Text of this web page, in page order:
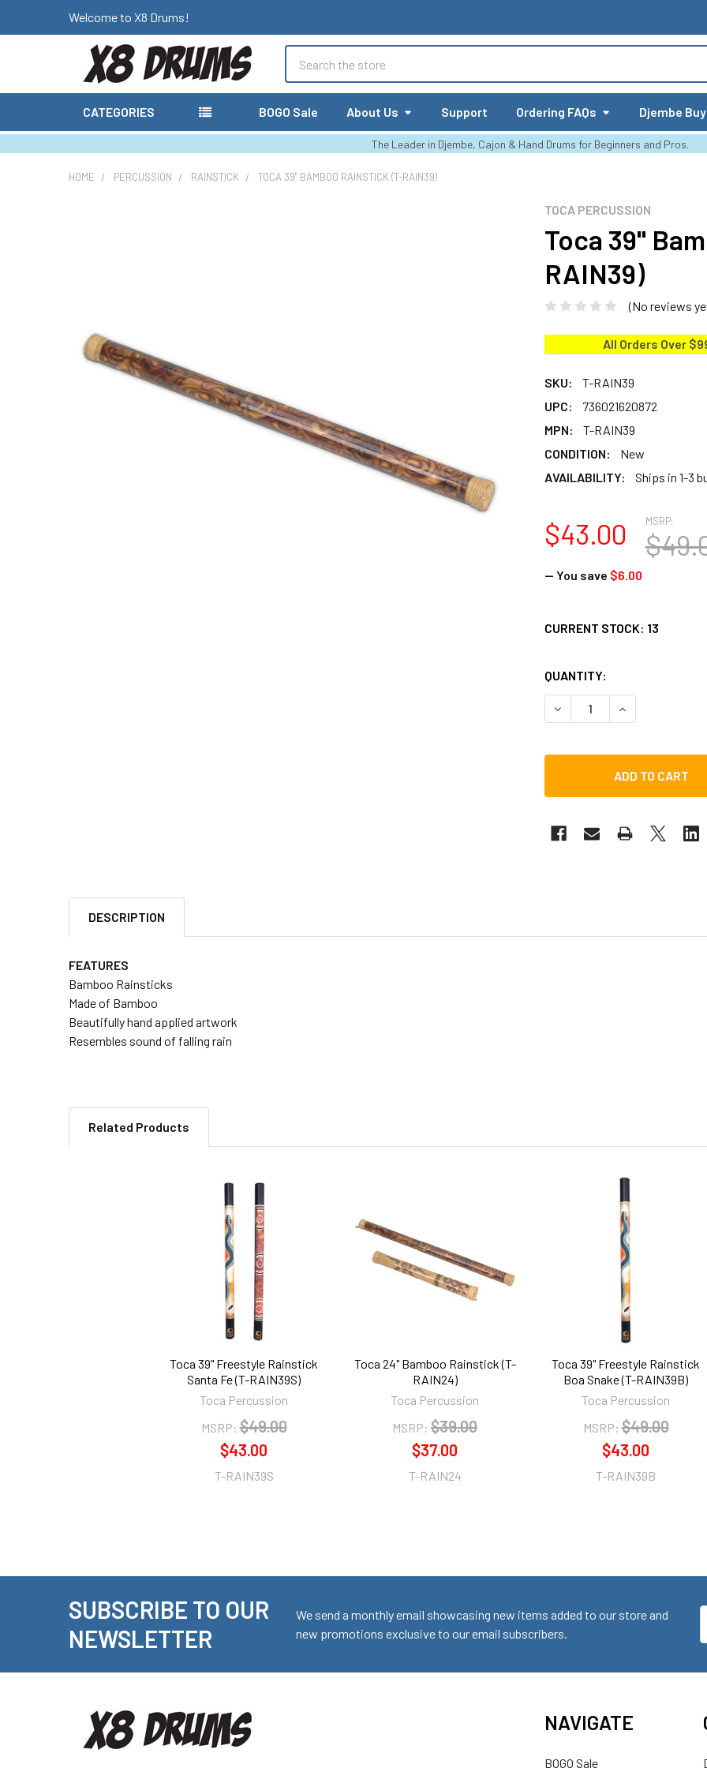
Welcome to X8 Drums!
CATEGORIES BOGO Sale About Us Support Ordering FAQs Djembe
The Leader in Djembe, Cajon & Hand Drums for Beginners and Pros.
HOME PERCUSSION RAINSTICK TOCA 39" BAMBOO RAINSTICK (T-RAIN39)
TOCA PERCUSSION
Toca 39"
RAIN39)
(No reviews
All Orders Over
SKU:
T-RAIN39
UPC:
736021620872
MPN:
T-RAIN39
CONDITION:
New
AVAILABILITY:
Ships in 1-3
MSRP:
$43.00
— You save $6.00
CURRENT STOCK: 13
QUANTITY:
DECREASE QUANTITY OF
INCREASE
ADD
SELECTED
DESCRIPTION
FEATURES
Bamboo Rainsticks
Made of Bamboo
Beautifully hand applied artwork
Resembles sound of falling rain
Related Products
Toca 39" Freestyle Rainstick
Santa Fe (T-RAIN39S)
Toca Percussion
MSRP: $49.00
$43.00
T-RAIN39S
Toca 24" Bamboo Rainstick (T-
RAIN24)
Toca Percussion
MSRP: $39.00
$37.00
T-RAIN24
Toca 39" Freestyle Rainstick
Boa Snake (T-RAIN39B)
Toca Percussion
MSRP: $49.00
$43.00
T-RAIN39B
SUBSCRIBE TO OUR
NEWSLETTER
We send a monthly email showcasing new items added to our store and
new promotions exclusive to our email subscribers.
NAVIGATE
BOGO Sale